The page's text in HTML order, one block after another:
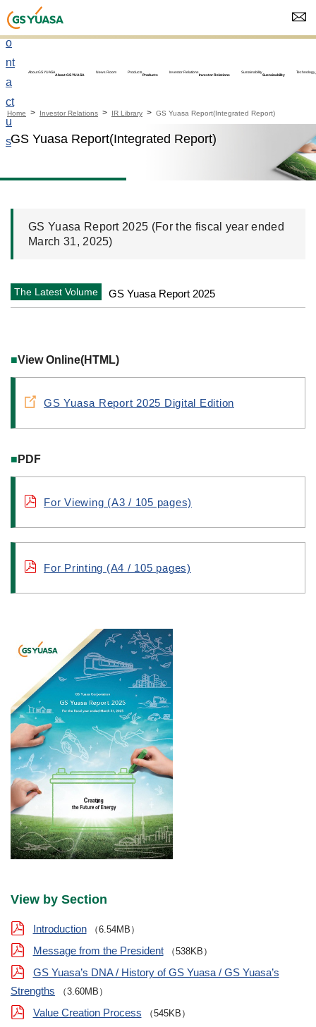
C
o
nt
a
ct
u
s
About GS YUASA
About GS YUASA
News Room Products
Products
Investor Relations
Investor Relations
Sustainability
Sustainability
Technology
Home Investor Relations IR Library GS Yuasa Report(Integrated Report)
GS Yuasa Report(Integrated Report)
GS Yuasa Report 2025 (For the fiscal year ended
March 31, 2025)
The Latest Volume GS Yuasa Report 2025
■View Online(HTML)
GS Yuasa Report 2025 Digital Edition
■ PDF
For Viewing (A3 / 105 pages)
For Printing (A4 / 105 pages)
View by Section
Introduction （6.54MB）
Message from the President （538KB）
GS Yuasa’s DNA / History of GS Yuasa / GS Yuasa’s
Strengths
（3.60MB）
Value Creation Process （545KB）